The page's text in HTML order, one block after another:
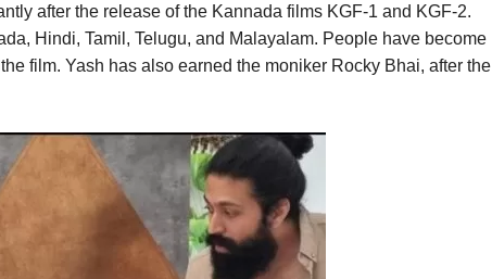
after the release of the Kannada films KGF-1 and KGF-2.
Hindi, Tamil, Telugu, and Malayalam. People have become
film. Yash has also earned the moniker Rocky Bhai, after the